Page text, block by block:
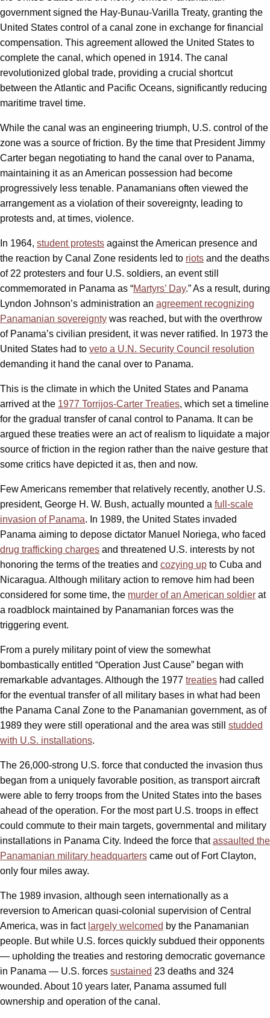
government signed the Hay-Bunau-Varilla Treaty, granting the
United States control of a canal zone in exchange for financial
compensation. This agreement allowed the United States to
complete the canal, which opened in 1914. The canal
revolutionized global trade, providing a crucial shortcut
between the Atlantic and Pacific Oceans, significantly reducing
maritime travel time.
While the canal was an engineering triumph, U.S. control of the
zone was a source of friction. By the time that President Jimmy
Carter began negotiating to hand the canal over to Panama,
maintaining it as an American possession had become
progressively less tenable. Panamanians often viewed the
arrangement as a violation of their sovereignty, leading to
protests and, at times, violence.
In 1964, student protests against the American presence and
the reaction by Canal Zone residents led to riots and the deaths
of 22 protesters and four U.S. soldiers, an event still
commemorated in Panama as “Martyrs’ Day.” As a result, during
Lyndon Johnson’s administration an agreement recognizing
Panamanian sovereignty was reached, but with the overthrow
of Panama’s civilian president, it was never ratified. In 1973 the
United States had to veto a U.N. Security Council resolution
demanding it hand the canal over to Panama.
This is the climate in which the United States and Panama
arrived at the 1977 Torrijos-Carter Treaties, which set a timeline
for the gradual transfer of canal control to Panama. It can be
argued these treaties were an act of realism to liquidate a major
source of friction in the region rather than the naive gesture that
some critics have depicted it as, then and now.
Few Americans remember that relatively recently, another U.S.
president, George H. W. Bush, actually mounted a full-scale
invasion of Panama. In 1989, the United States invaded
Panama aiming to depose dictator Manuel Noriega, who faced
drug trafficking charges and threatened U.S. interests by not
honoring the terms of the treaties and cozying up to Cuba and
Nicaragua. Although military action to remove him had been
considered for some time, the murder of an American soldier at
a roadblock maintained by Panamanian forces was the
triggering event.
From a purely military point of view the somewhat
bombastically entitled “Operation Just Cause” began with
remarkable advantages. Although the 1977 treaties had called
for the eventual transfer of all military bases in what had been
the Panama Canal Zone to the Panamanian government, as of
1989 they were still operational and the area was still studded
with U.S. installations.
The 26,000-strong U.S. force that conducted the invasion thus
began from a uniquely favorable position, as transport aircraft
were able to ferry troops from the United States into the bases
ahead of the operation. For the most part U.S. troops in effect
could commute to their main targets, governmental and military
installations in Panama City. Indeed the force thatassaulted the
Panamanian military headquarters came out of Fort Clayton,
only four miles away.
The 1989 invasion, although seen internationally as a
reversion to American quasi-colonial supervision of Central
America, was in fact largely welcomed by the Panamanian
people. But while U.S. forces quickly subdued their opponents
— upholding the treaties and restoring democratic governance
in Panama — U.S. forces sustained 23 deaths and 324
wounded. About 10 years later, Panama assumed full
ownership and operation of the canal.